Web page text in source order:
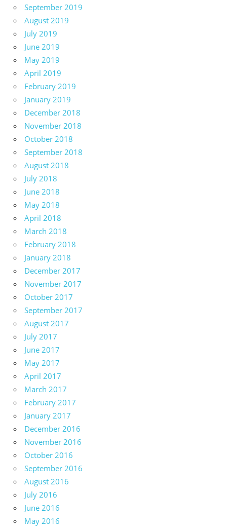
September 2019
August 2019
July 2019
June 2019
May 2019
April 2019
February 2019
January 2019
December 2018
November 2018
October 2018
September 2018
August 2018
July 2018
June 2018
May 2018
April 2018
March 2018
February 2018
January 2018
December 2017
November 2017
October 2017
September 2017
August 2017
July 2017
June 2017
May 2017
April 2017
March 2017
February 2017
January 2017
December 2016
November 2016
October 2016
September 2016
August 2016
July 2016
June 2016
May 2016